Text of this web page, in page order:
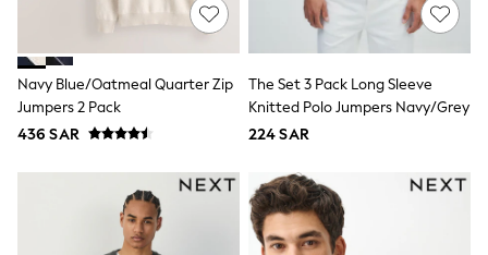
Monsoon
SmALLSAINTS
Tommy Hilfiger
All Children's Bedroom
Baby & Toddler
Multipack Sleepsuits
Calvin Klein
E-Gift Card
Navy Blue/Oatmeal Quarter Zip
Jumpers 2 Pack
436 SAR
The Set 3 Pack Long Sleeve
Knitted Polo Jumpers Navy/Grey
224 SAR